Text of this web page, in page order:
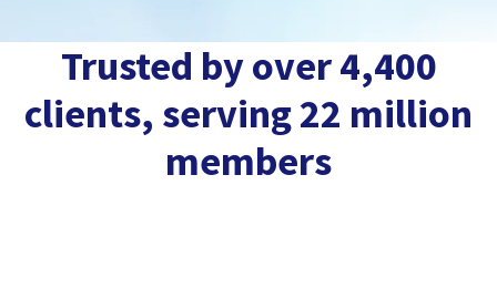
Trusted by over 4,400
clients, serving 22 million
members